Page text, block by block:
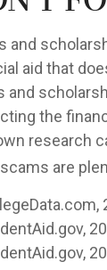
and
aid that
and
the
research
are